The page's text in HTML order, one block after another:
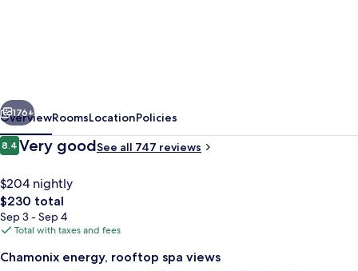
Next
176+
OverviewRoomsLocationPolicies
Reviews
8.48.4 out of 10
Very goodSee all 747 reviews
$204 nightly
The
total
price
$230
$230 total
Sep 3 - Sep 4
Total with taxes and fees
Chamonix energy, rooftop spa views